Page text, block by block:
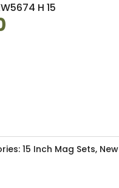
H 15
15 Inch Mag Sets,